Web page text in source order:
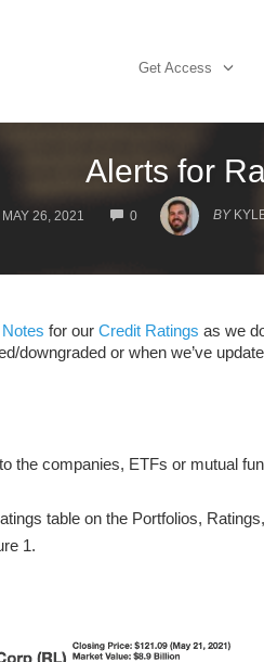
Get Access
Alerts for
MAY 26, 2021 0
COMMENTS
BY
for our Credit Ratings as we
downgraded or when we’ve
the companies, ETFs or mutual
table on the Portfolios,
1.